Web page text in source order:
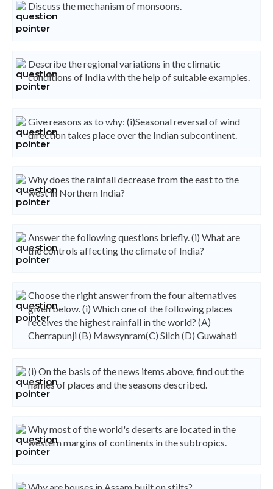
Discuss the mechanism of monsoons.
Describe the regional variations in the climatic
conditions of India with the help of suitable examples.
Give reasons as to why: (i)Seasonal reversal of wind
direction takes place over the Indian subcontinent.
Why does the rainfall decrease from the east to the
west in Northern India?
Answer the following questions briefly. (i) What are
the controls affecting the climate of India?
Choose the right answer from the four alternatives
given below. (i) Which one of the following places
receives the highest rainfall in the world? (A)
Cherrapunji (B) Mawsynram(C) Silch (D) Guwahati
(i) On the basis of the news items above, find out the
names of places and the seasons described.
Why most of the world's deserts are located in the
western margins of continents in the subtropics.